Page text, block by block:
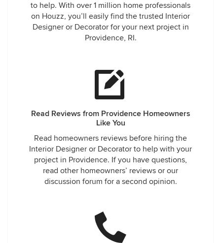
to help. With over 1 million home professionals
on Houzz, you’ll easily find the trusted Interior
Designer or Decorator for your next project in
Providence, RI.
Read Reviews from Providence Homeowners
Like You
Read homeowners reviews before hiring the
Interior Designer or Decorator to help with your
project in Providence. If you have questions,
read other homeowners’ reviews or our
discussion forum for a second opinion.